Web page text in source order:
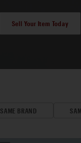
Sell Your Item Today
SAME BRAND